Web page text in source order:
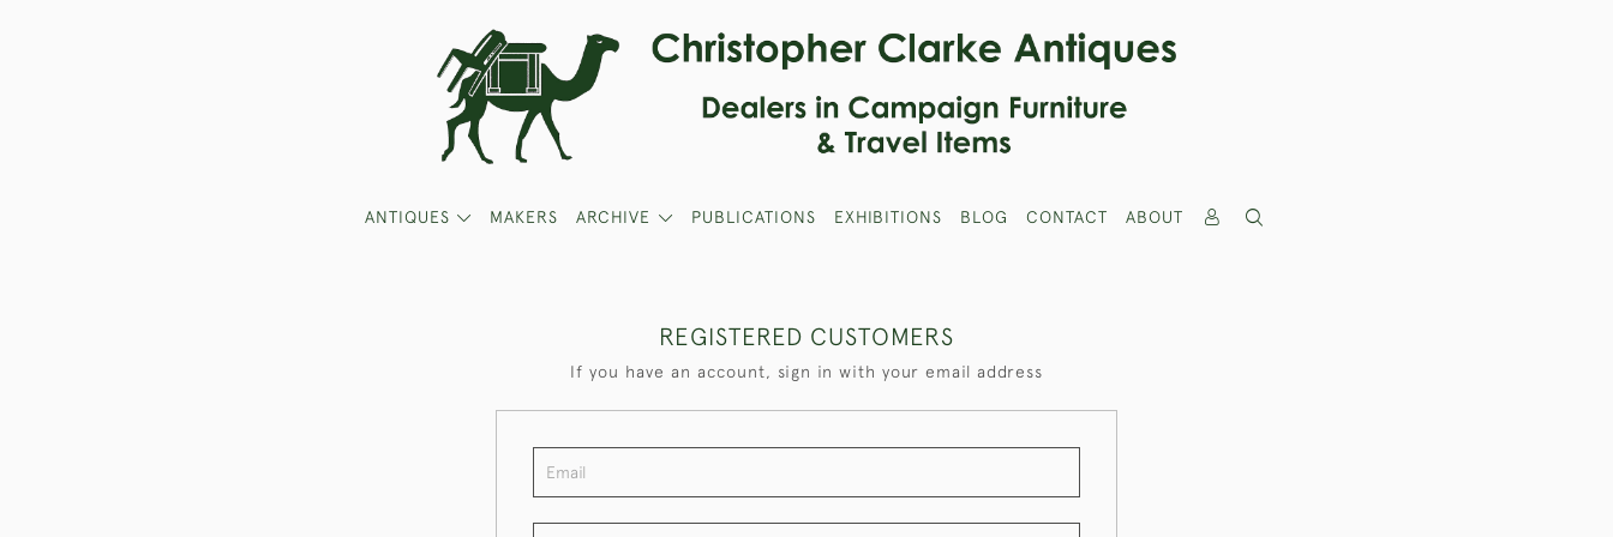
ANTIQUES MAKERS ARCHIVE PUBLICATIONS EXHIBITIONS BLOG CONTACT ABOUT
REGISTERED CUSTOMERS
If you have an account, sign in with your email address